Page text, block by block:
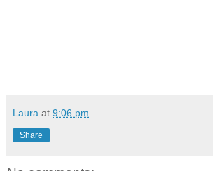
Laura at 9:06 pm
Share